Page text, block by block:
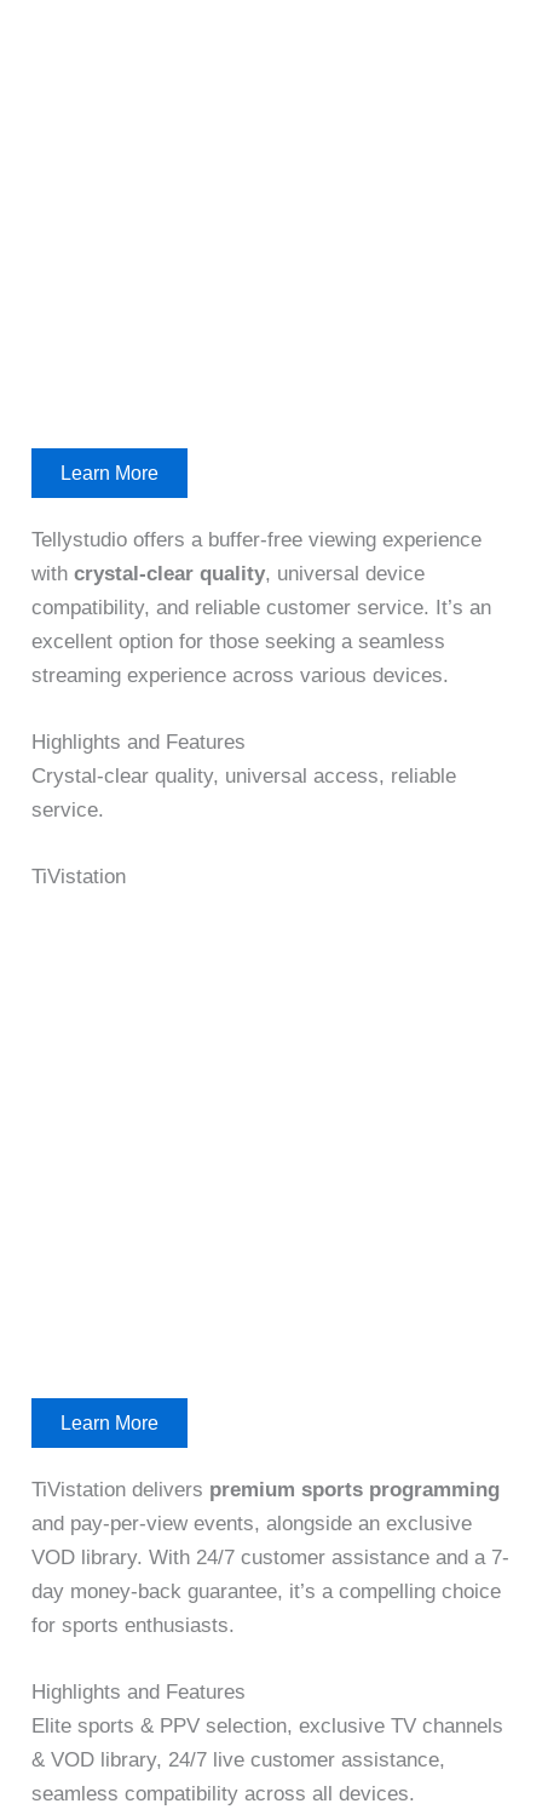
Learn More
Tellystudio offers a buffer-free viewing experience
withcrystal-clear quality, universal device
compatibility, and reliable customer service. It’s an
excellent option for those seeking a seamless
streaming experience across various devices.
Highlights and Features
Crystal-clear quality, universal access, reliable
service.
TiVistation
Learn More
TiVistation delivers premium sports programming
and pay-per-view events, alongside an exclusive
VOD library. With 24/7 customer assistance and a 7-
day money-back guarantee, it’s a compelling choice
for sports enthusiasts.
Highlights and Features
Elite sports & PPV selection, exclusive TV channels
& VOD library, 24/7 live customer assistance,
seamless compatibility across all devices.